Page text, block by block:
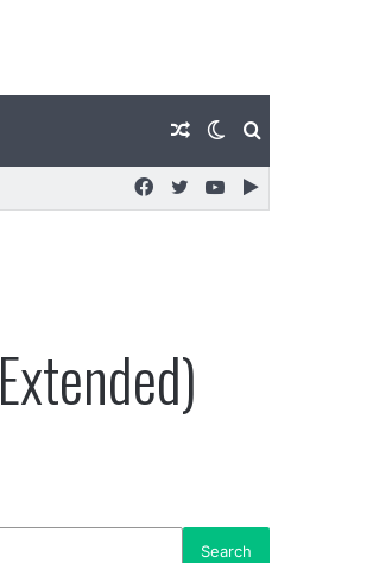
Search
Switch
skin
Random
Article
Google
YouTube
Twitter
Facebook
Search